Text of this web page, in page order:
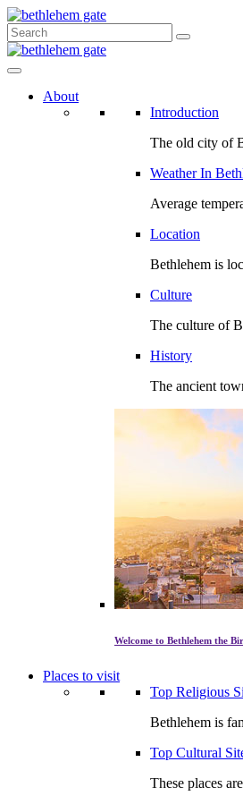
About
Introduction
The old city of
Weather In
Average
Location
Bethlehem is
Culture
The culture of
History
The ancient
Welcome to Bethlehem the
Places to visit
Top Religious
Bethlehem is
Top Cultural
These places